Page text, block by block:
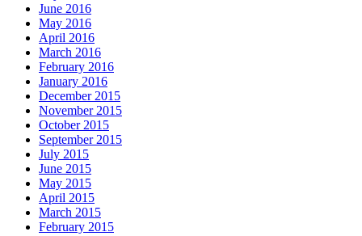
June 2016
May 2016
April 2016
March 2016
February 2016
January 2016
December 2015
November 2015
October 2015
September 2015
July 2015
June 2015
May 2015
April 2015
March 2015
February 2015